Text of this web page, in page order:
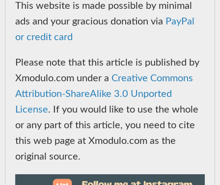
This website is made possible by minimal
ads and your gracious donation via PayPal
or credit card
Please note that this article is published by
Xmodulo.com under a Creative Commons
Attribution-ShareAlike 3.0 Unported
License. If you would like to use the whole
or any part of this article, you need to cite
this web page at Xmodulo.com as the
original source.